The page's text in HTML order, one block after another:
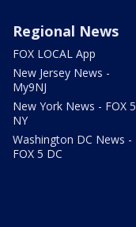
Regional News
FOX LOCAL App
New Jersey News -
My9NJ
New York News - FOX 5
NY
Washington DC News -
FOX 5 DC